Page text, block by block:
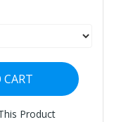
Product